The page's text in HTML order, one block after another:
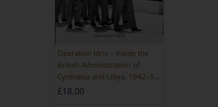
Operation Idris – Inside the
British Administration of
Cyrenaica and Libya, 1942–52
[NEW EDITION 2021]
£18.00